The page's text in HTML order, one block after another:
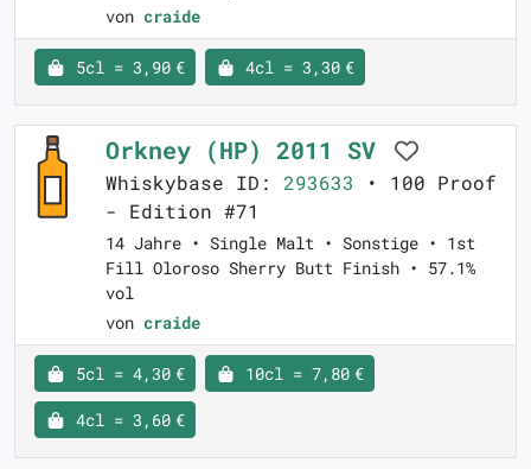
von craide
5cl = 3,90 € 4cl = 3,30 €
Orkney (HP) 2011 SV
Whiskybase ID: 293633 • 100 Proof
- Edition #71
14 Jahre • Single Malt • Sonstige • 1st
Fill Oloroso Sherry Butt Finish • 57.1%
vol
von craide
5cl = 4,30 € 10cl = 7,80 €
4cl = 3,60 €